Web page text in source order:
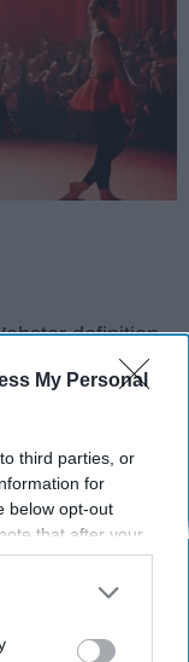
My Personal
third parties, or
for
below opt-out
that after your
seeing
utilized by
of the further
definition
strength,
of which
6 days per
per day
like